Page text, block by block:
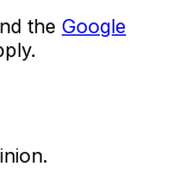
the Google